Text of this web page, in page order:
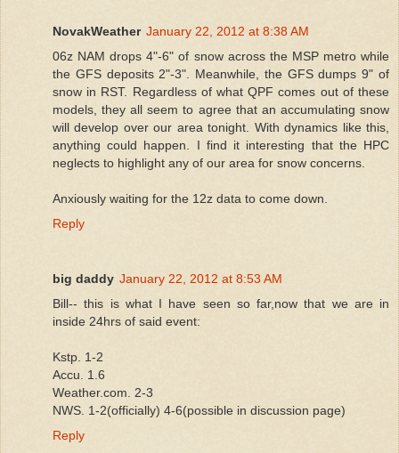
NovakWeather January 22, 2012 at 8:38 AM
06z NAM drops 4"-6" of snow across the MSP metro while
the GFS deposits 2"-3". Meanwhile, the GFS dumps 9" of
snow in RST. Regardless of what QPF comes out of these
models, they all seem to agree that an accumulating snow
will develop over our area tonight. With dynamics like this,
anything could happen. I find it interesting that the HPC
neglects to highlight any of our area for snow concerns.
Anxiously waiting for the 12z data to come down.
Reply
big daddy January 22, 2012 at 8:53 AM
Bill-- this is what I have seen so far,now that we are in
inside 24hrs of said event:
Kstp. 1-2
Accu. 1.6
Weather.com. 2-3
NWS. 1-2(officially) 4-6(possible in discussion page)
Reply